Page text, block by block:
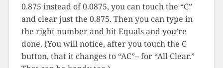
0.875 instead of 0.0875, you can touch the “C”
and clear just the 0.875. Then you can type in
the right number and hit Equals and you’re
done. (You will notice, after you touch the C
button, that it changes to “AC”– for “All Clear.”